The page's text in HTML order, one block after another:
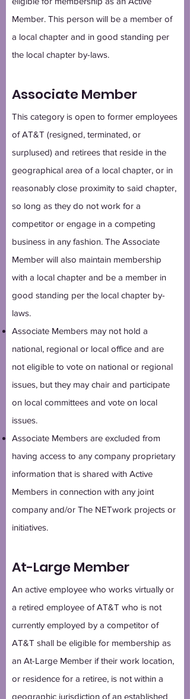
Member. This person will be a member of
a local chapter and in good standing per
the local chapter by-laws.
Associate Member
This category is open to former employees
of AT&T (resigned, terminated, or
surplused) and retirees that reside in the
geographical area of a local chapter, or in
reasonably close proximity to said chapter,
so long as they do not work for a
competitor or engage in a competing
business in any fashion. The Associate
Member will also maintain membership
with a local chapter and be a member in
good standing per the local chapter by-
laws.
Associate Members may not hold a
national, regional or local office and are
not eligible to vote on national or regional
issues, but they may chair and participate
on local committees and vote on local
issues.
Associate Members are excluded from
having access to any company proprietary
information that is shared with Active
Members in connection with any joint
company and/or The NETwork projects or
initiatives.
At-Large Member
An active employee who works virtually or
a retired employee of AT&T who is not
currently employed by a competitor of
AT&T shall be eligible for membership as
an At-Large Member if their work location,
or residence for a retiree, is not within a
geographic jurisdiction of an established